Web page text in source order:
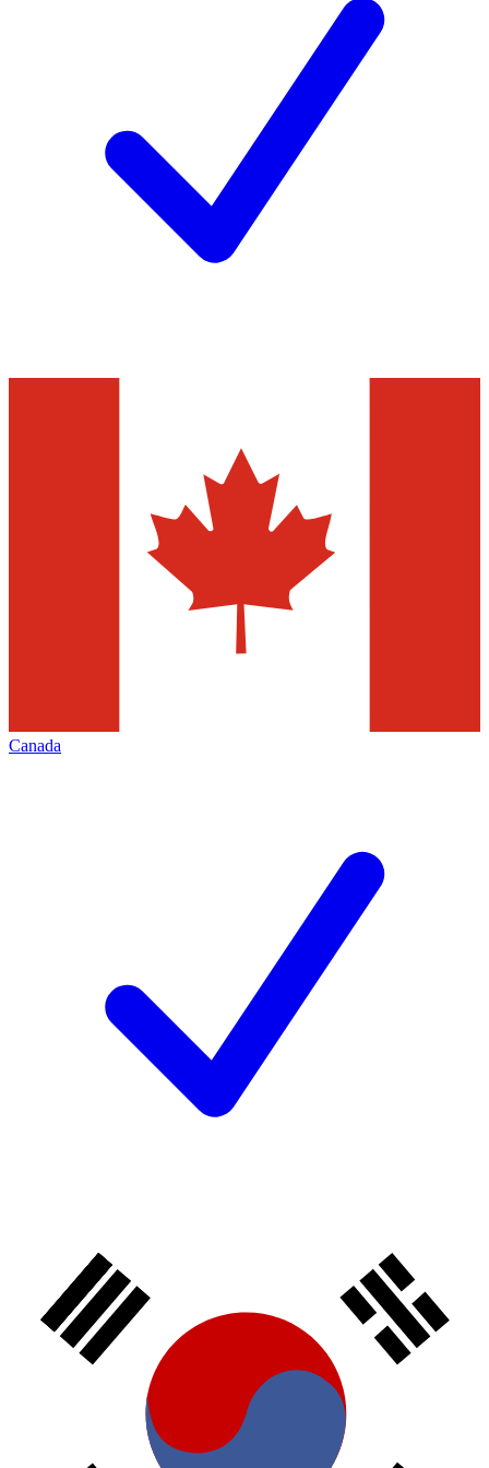
Canada